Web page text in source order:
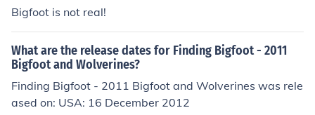
Bigfoot is not real!
What are the release dates for Finding Bigfoot - 2011
Bigfoot and Wolverines?
Finding Bigfoot - 2011 Bigfoot and Wolverines was rele
ased on: USA: 16 December 2012